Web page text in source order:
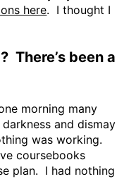
here. I thought I
There’s been a
morning many
and dismay
was working.
coursebooks
plan. I had nothing